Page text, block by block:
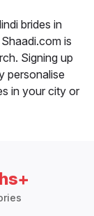
brides in
is
Signing up
personalise
in your city or